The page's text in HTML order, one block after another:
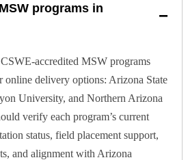
programs in
−
accredited MSW programs
online delivery options: Arizona State
University, and Northern Arizona
verify each program’s current
status, field placement support,
and alignment with Arizona